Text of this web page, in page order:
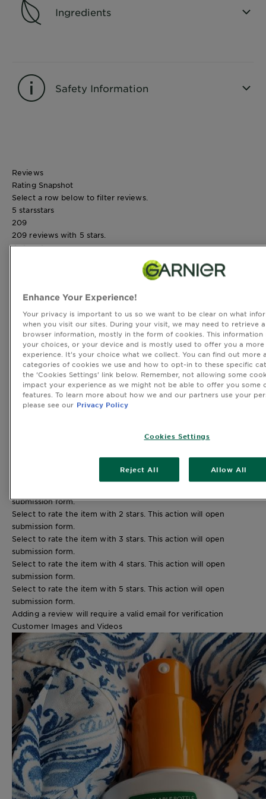
Ingredients
Safety Information
Reviews
Rating Snapshot
Select a row below to filter reviews.
5 starsstars
209
209 reviews with 5 stars.
4 starsstars
7 reviews with 3 stars.
2 starsstars
3 reviews with 2 stars.
1 starstars
2 reviews with 1 star.
Overall Rating
4.7
submission form.
Select to rate the item with 2 stars. This action will open
submission form.
Select to rate the item with 3 stars. This action will open
submission form.
Select to rate the item with 4 stars. This action will open
submission form.
Select to rate the item with 5 stars. This action will open
submission form.
Adding a review will require a valid email for verification
Customer Images and Videos
Enhance Your Experience!
Your privacy is important to us so we want to be clear on what
when you visit our sites. During your visit, we may need to retrieve
browser information, mostly in the form of cookies. This
your choices, or your device and is mostly used to offer you a more
experience. It’s your choice what we collect. You can find out more
categories of cookies we use and how to opt-in to these specific
the ‘Cookies Settings’ link below. Remember, not allowing some
impact your experience as we might not be able to offer you some
features. To learn more about how we and our partners use your
please see our Privacy Policy
Cookies Settings
Reject All Allow All